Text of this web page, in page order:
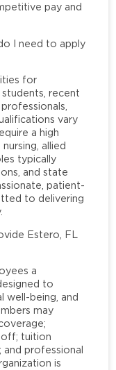
pay and
I need to apply
for
students, recent
vary
a high
allied
typically
and state
patient-
to delivering
Estero, FL
a
to
well-being, and
may
off; tuition
professional
is